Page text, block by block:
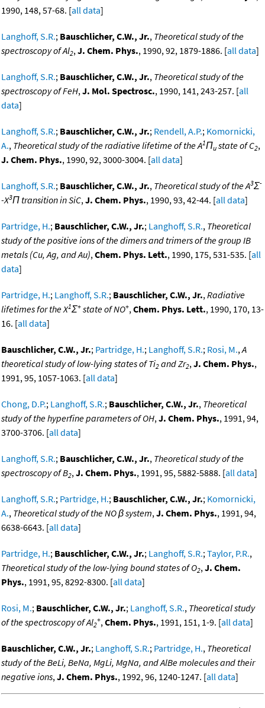
1990, 148, 57-68. [all data]
Langhoff, S.R.; Bauschlicher, C.W., Jr., Theoretical study of the
spectroscopy of Al2,J. Chem. Phys., 1990, 92, 1879-1886. [all data]
Langhoff, S.R.; Bauschlicher, C.W., Jr., Theoretical study of the
spectroscopy of FeH,J. Mol. Spectrosc., 1990, 141, 243-257. [all
data]
Langhoff, S.R.; Bauschlicher, C.W., Jr.; Rendell, A.P.; Komornicki,
A., Theoretical study of the radiative lifetime of the A1Πu state of C2,
J. Chem. Phys., 1990, 92, 3000-3004. [all data]
Langhoff, S.R.; Bauschlicher, C.W., Jr., Theoretical study of the A3Σ-
-X3Π transition in SiC,J. Chem. Phys., 1990, 93, 42-44. [all data]
Partridge, H.; Bauschlicher, C.W., Jr.; Langhoff, S.R., Theoretical
study of the positive ions of the dimers and trimers of the group IB
metals (Cu, Ag, and Au),Chem. Phys. Lett., 1990, 175, 531-535. [all
data]
Partridge, H.; Langhoff, S.R.; Bauschlicher, C.W., Jr.,Radiative
lifetimes for the X1Σ+ state of NO+,Chem. Phys. Lett., 1990, 170, 13-
16. [all data]
Bauschlicher, C.W., Jr.; Partridge, H.; Langhoff, S.R.; Rosi, M.,A
theoretical study of low-lying states of Ti2 and Zr2,J. Chem. Phys.,
1991, 95, 1057-1063. [all data]
Chong, D.P.; Langhoff, S.R.; Bauschlicher, C.W., Jr., Theoretical
study of the hyperfine parameters of OH,J. Chem. Phys., 1991, 94,
3700-3706. [all data]
Langhoff, S.R.; Bauschlicher, C.W., Jr., Theoretical study of the
spectroscopy of B2,J. Chem. Phys., 1991, 95, 5882-5888. [all data]
Langhoff, S.R.; Partridge, H.; Bauschlicher, C.W., Jr.; Komornicki,
A., Theoretical study of the NO β system,J. Chem. Phys., 1991, 94,
6638-6643. [all data]
Partridge, H.; Bauschlicher, C.W., Jr.; Langhoff, S.R.;Taylor, P.R.,
Theoretical study of the low-lying bound states of O2,J. Chem.
Phys., 1991, 95, 8292-8300. [all data]
Rosi, M.; Bauschlicher, C.W., Jr.; Langhoff, S.R., Theoretical study
of the spectroscopy of Al2
+,Chem. Phys., 1991, 151, 1-9. [all data]
Bauschlicher, C.W., Jr.; Langhoff, S.R.; Partridge, H., Theoretical
study of the BeLi, BeNa, MgLi, MgNa, and AlBe molecules and their
negative ions,J. Chem. Phys., 1992, 96, 1240-1247. [all data]